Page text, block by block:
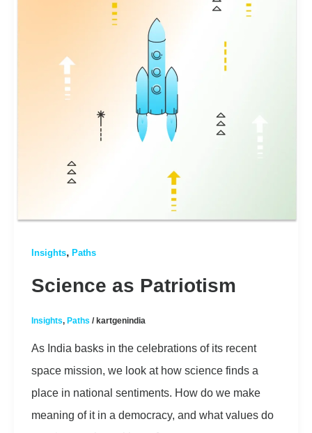
Insights, Paths
Science as Patriotism
Insights, Paths /kartgenindia
As India basks in the celebrations of its recent
space mission, we look at how science finds a
place in national sentiments. How do we make
meaning of it in a democracy, and what values do